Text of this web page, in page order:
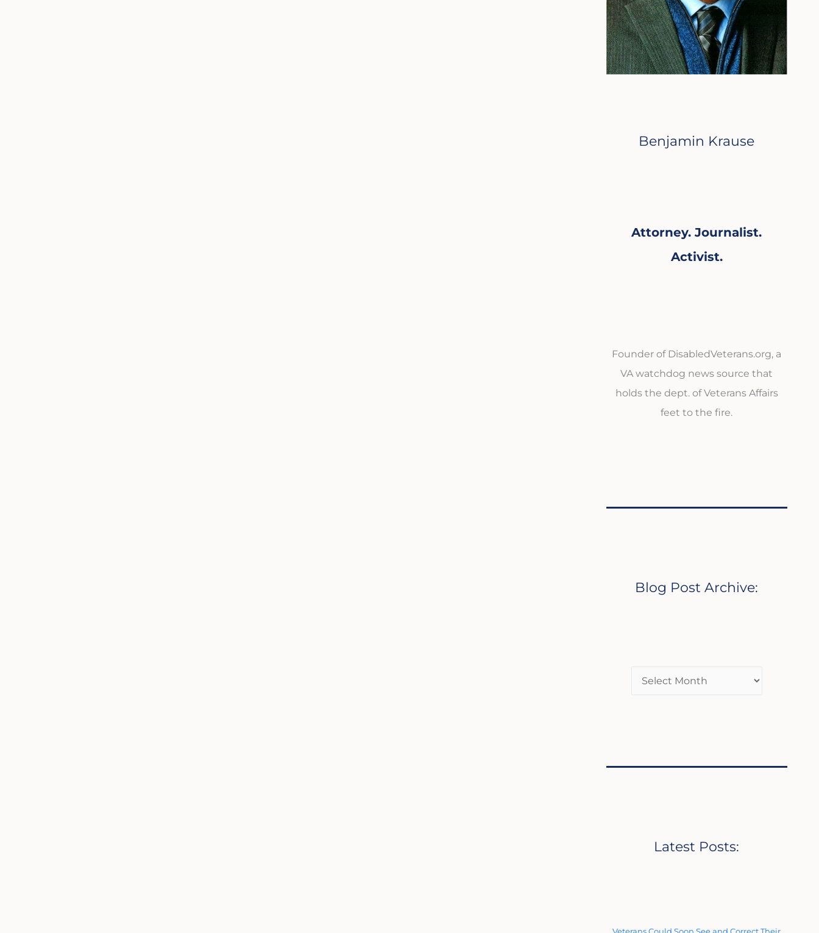
Benjamin Krause
Attorney. Journalist.
Activist.
Founder of DisabledVeterans.org, a
VA watchdog news source that
holds the dept. of Veterans Affairs
feet to the fire.
Blog Post Archive:
Latest Posts: